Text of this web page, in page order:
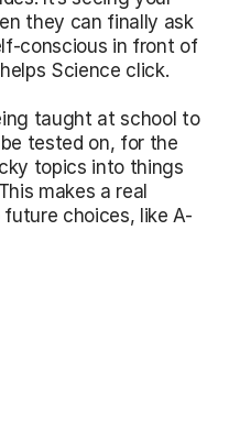
they can finally ask
conscious in front of
Science click.
taught at school to
tested on, for the
topics into things
makes a real
choices, like A-